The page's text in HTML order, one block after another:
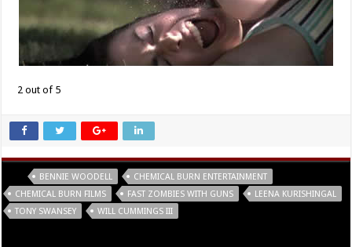
2 out of 5
BENNIE WOODELL
CHEMICAL BURN ENTERTAINMENT
CHEMICAL BURN FILMS
FAST ZOMBIES WITH GUNS
LEENA KURISHINGAL
TONY SWANSEY
WILL CUMMINGS III